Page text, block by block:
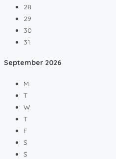
28
29
30
31
September 2026
M
T
W
T
F
S
S